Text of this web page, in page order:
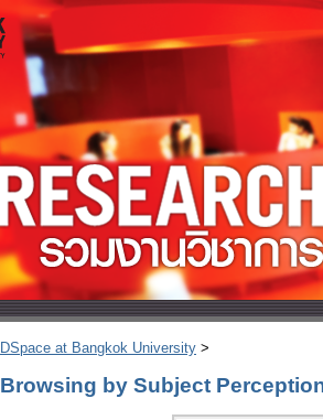
DSpace at Bangkok University >
Browsing by Subject